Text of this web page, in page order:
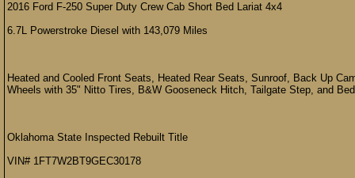
2016 Ford F-250 Super Duty Crew Cab Short Bed Lariat 4x4
6.7L Powerstroke Diesel with 143,079 Miles
Heated and Cooled Front Seats, Heated Rear Seats, Sunroof, Back Up
Wheels with 35" Nitto Tires, B&W Gooseneck Hitch, Tailgate Step, and
Oklahoma State Inspected Rebuilt Title
VIN# 1FT7W2BT9GEC30178